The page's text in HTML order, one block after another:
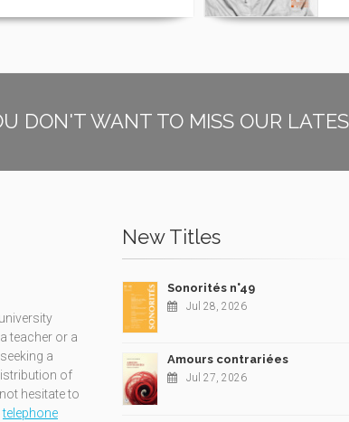
DON'T WANT TO MISS OUR
teacher or a
a
of
hesitate to
telephone
New Titles
Sonorités n°49
Jul 28, 2026
Amours contrariées
Jul 27, 2026